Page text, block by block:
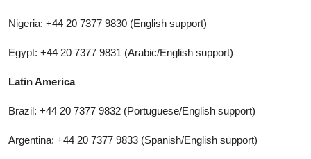
Nigeria: +44 20 7377 9830 (English support)
Egypt: +44 20 7377 9831 (Arabic/English support)
Latin America
Brazil: +44 20 7377 9832 (Portuguese/English support)
Argentina: +44 20 7377 9833 (Spanish/English support)